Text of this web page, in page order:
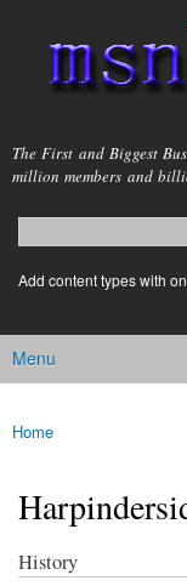
msnho.com
The First and Biggest
million members and
Search form
login link
Add content types with
Main menu
Menu
You are here
Home
History